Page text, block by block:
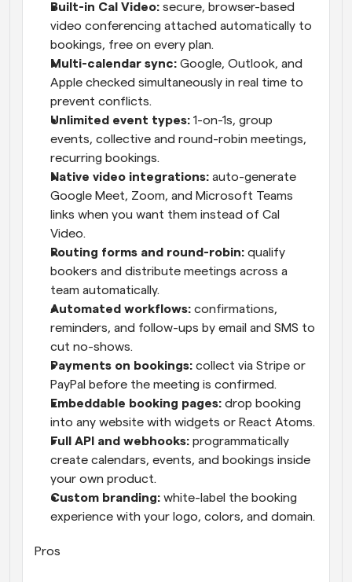
Built-in Cal Video: secure, browser-based
video conferencing attached automatically to
bookings, free on every plan.
Multi-calendar sync: Google, Outlook, and
Apple checked simultaneously in real time to
prevent conflicts.
Unlimited event types: 1-on-1s, group
events, collective and round-robin meetings,
recurring bookings.
Native video integrations: auto-generate
Google Meet, Zoom, and Microsoft Teams
links when you want them instead of Cal
Video.
Routing forms and round-robin: qualify
bookers and distribute meetings across a
team automatically.
Automated workflows: confirmations,
reminders, and follow-ups by email and SMS to
cut no-shows.
Payments on bookings: collect via Stripe or
PayPal before the meeting is confirmed.
Embeddable booking pages: drop booking
into any website with widgets or React Atoms.
Full API and webhooks: programmatically
create calendars, events, and bookings inside
your own product.
Custom branding: white-label the booking
experience with your logo, colors, and domain.
Pros